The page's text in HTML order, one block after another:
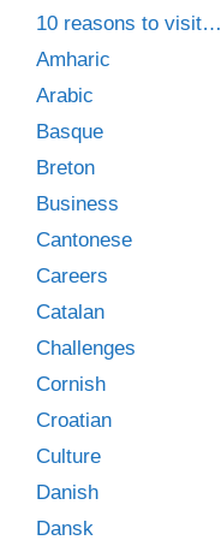
10 reasons to visit…
Amharic
Arabic
Basque
Breton
Business
Cantonese
Careers
Catalan
Challenges
Cornish
Croatian
Culture
Danish
Dansk